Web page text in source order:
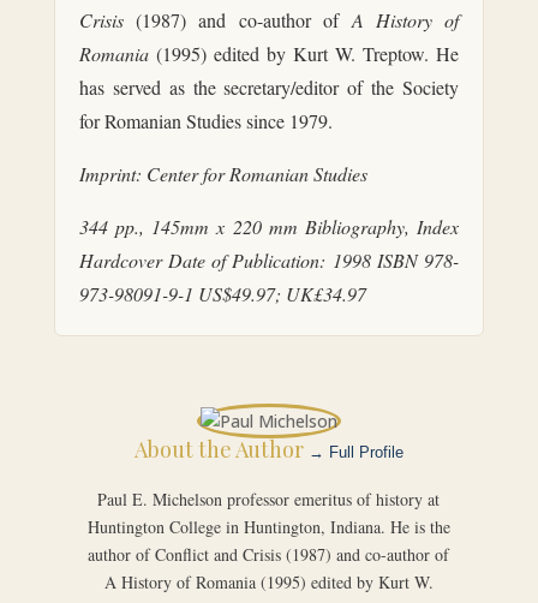
Crisis(1987) and co-author of A History of
Romania(1995) edited by Kurt W. Treptow. He
has served as the secretary/editor of the Society
for Romanian Studies since 1979.
Imprint: Center for Romanian Studies
344 pp., 145mm x 220 mm Bibliography, Index
Hardcover Date of Publication: 1998 ISBN 978-
973-98091-9-1 US$49.97; UK£34.97
About the Author → Full Profile
Paul E. Michelson professor emeritus of history at
Huntington College in Huntington, Indiana. He is the
author of Conflict and Crisis (1987) and co-author of
A History of Romania (1995) edited by Kurt W.